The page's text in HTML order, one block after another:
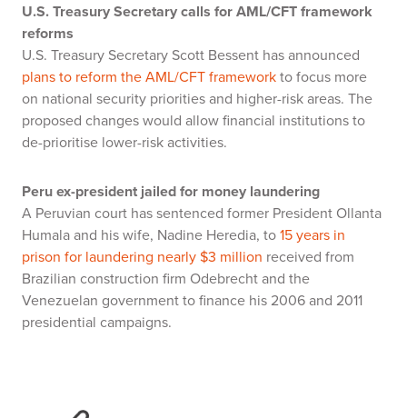
U.S. Treasury Secretary calls for AML/CFT framework
reforms
U.S. Treasury Secretary Scott Bessent has announced
plans to reform the AML/CFT frameworkto focus more
on national security priorities and higher-risk areas. The
proposed changes would allow financial institutions to
de-prioritise lower-risk activities.
Peru ex-president jailed for money laundering
A Peruvian court has sentenced former President Ollanta
Humala and his wife, Nadine Heredia, to15 years in
prison for laundering nearly $3 million received from
Brazilian construction firm Odebrecht and the
Venezuelan government to finance his 2006 and 2011
presidential campaigns.